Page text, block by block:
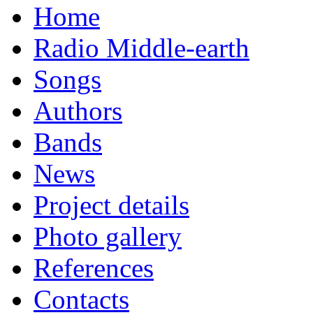
Home
Radio Middle-earth
Songs
Authors
Bands
News
Project details
Photo gallery
References
Contacts